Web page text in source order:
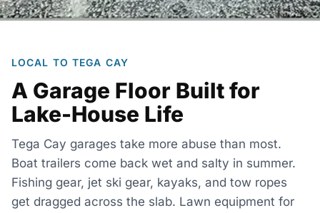
LOCAL TO TEGA CAY
A Garage Floor Built for
Lake-House Life
Tega Cay garages take more abuse than most.
Boat trailers come back wet and salty in summer.
Fishing gear, jet ski gear, kayaks, and tow ropes
get dragged across the slab. Lawn equipment for